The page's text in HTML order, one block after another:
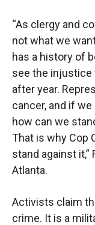
“As clergy and
not what we
has a history of
see the injustice
after year.
cancer, and if
how can we
That is why Cop
stand against
Atlanta.
Activists claim
crime. It is a